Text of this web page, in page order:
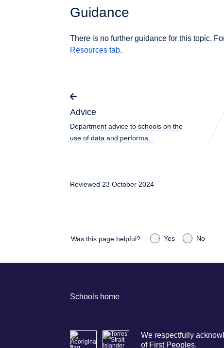
Guidance
There is no further guidance for this topic.
Resources tab.
Advice
Department advice to schools on the
use of data and performa...
Reviewed 23 October 2024
Was this page helpful? Yes No
Schools home
We respectfully
of First Peoples.